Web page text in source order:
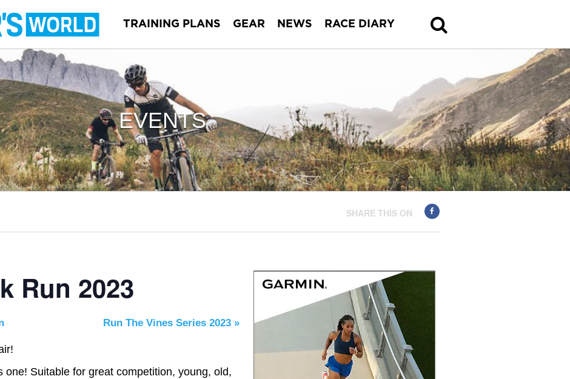
TRAINING PLANS GEAR NEWS RACE DIARY
EVENTS
SHARE THIS ON
Run 2023
Run The Vines Series 2023 »
one! Suitable for great competition, young, old,